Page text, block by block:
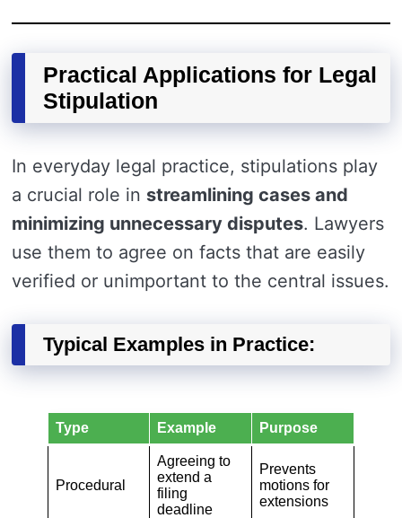
Practical Applications for Legal
Stipulation
In everyday legal practice, stipulations play
a crucial role in streamlining cases and
minimizing unnecessary disputes. Lawyers
use them to agree on facts that are easily
verified or unimportant to the central issues.
Typical Examples in Practice:
Type Example Purpose
Procedural
Agreeing to
extend a
filing
deadline
Prevents
motions for
extensions